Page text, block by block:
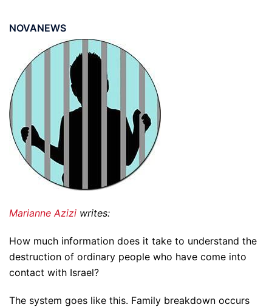
NOVANEWS
Marianne Azizi writes:
How much information does it take to understand the
destruction of ordinary people who have come into
contact with Israel?
The system goes like this. Family breakdown occurs